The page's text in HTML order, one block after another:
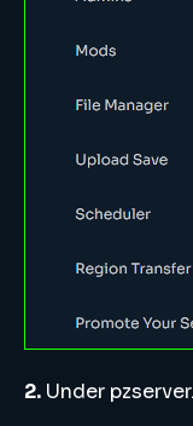
2. Under